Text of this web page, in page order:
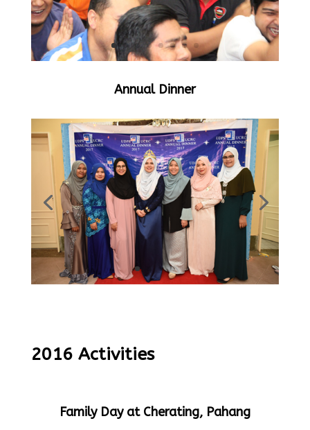
Annual Dinner
2016 Activities
Family Day at Cherating, Pahang